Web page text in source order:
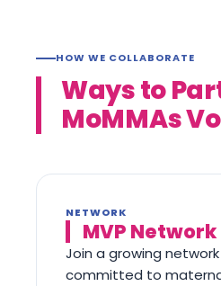
HOW WE COLLABORATE
Ways to
MoMMAs
NETWORK
MVP Network
Join a growing
committed to